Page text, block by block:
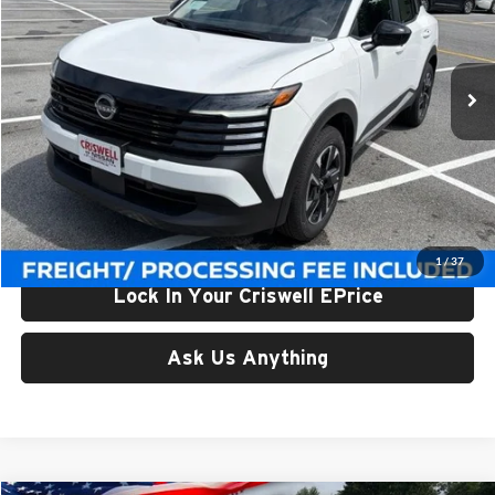
1/37
Criswell Nissan
VIN:3N8AP6CB1TL424394 N260159Model:21216
In-stock Ext.
Less
List Price:
$28,940
Processing Fee:
$800
Criswell Price (Incl. Freight & Proc. Fee):
$25,863
Lock In Your Criswell EPrice
Ask Us Anything